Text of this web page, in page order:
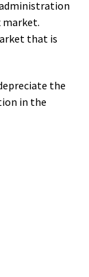
market.
that is
the
in the